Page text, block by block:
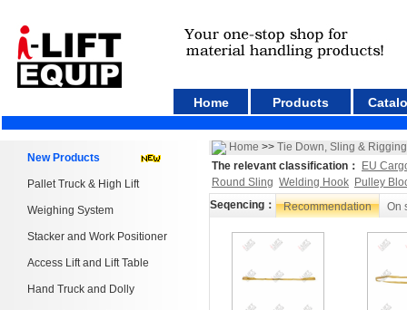
Home Products
New Products
Pallet Truck & High Lift
Weighing System
Stacker and Work Positioner
Access Lift and Lift Table
Hand Truck and Dolly
Home >> Tie Down, Sling & Rigging
The relevant classification：
EU
Round Sling Welding Hook Pulley
Seqencing：
Recommendation On